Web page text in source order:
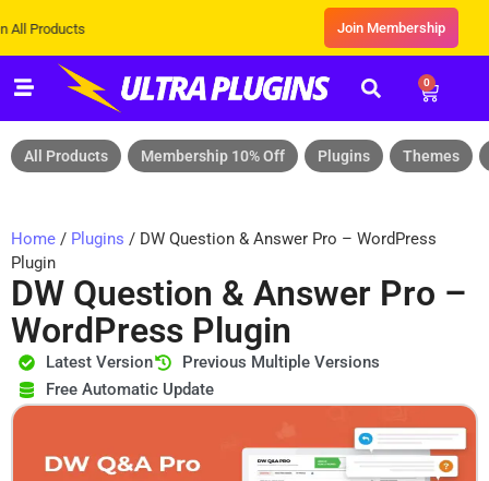
Join Membership
0
All Products Membership 10% Off Plugins Themes
Home / Plugins / DW Question & Answer Pro – WordPress
Plugin
DW Question & Answer Pro –
WordPress Plugin
Latest Version
Previous Multiple Versions
Free Automatic Update